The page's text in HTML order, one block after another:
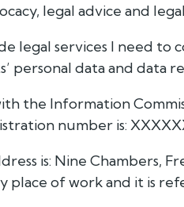
legal advice and
legal services I need to
personal data and data
the Information
number is:
is: Nine Chambers,
place of work and it is